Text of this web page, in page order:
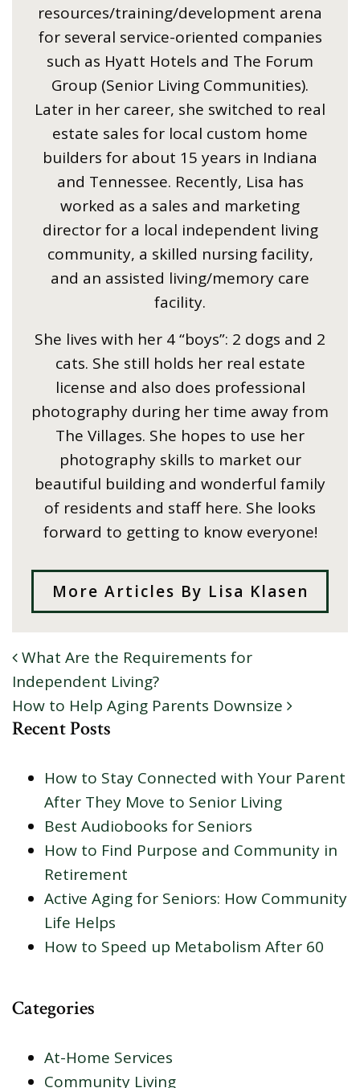
resources/training/development arena
for several service-oriented companies
such as Hyatt Hotels and The Forum
Group (Senior Living Communities).
Later in her career, she switched to real
estate sales for local custom home
builders for about 15 years in Indiana
and Tennessee. Recently, Lisa has
worked as a sales and marketing
director for a local independent living
community, a skilled nursing facility,
and an assisted living/memory care
facility.
She lives with her 4 “boys”: 2 dogs and 2
cats. She still holds her real estate
license and also does professional
photography during her time away from
The Villages. She hopes to use her
photography skills to market our
beautiful building and wonderful family
of residents and staff here. She looks
forward to getting to know everyone!
More Articles By Lisa Klasen
POST NAVIGATION
What Are the Requirements for
Independent Living?
How to Help Aging Parents Downsize
Recent Posts
How to Stay Connected with Your Parent
After They Move to Senior Living
Best Audiobooks for Seniors
How to Find Purpose and Community in
Retirement
Active Aging for Seniors: How Community
Life Helps
How to Speed up Metabolism After 60
Categories
At-Home Services
Community Living